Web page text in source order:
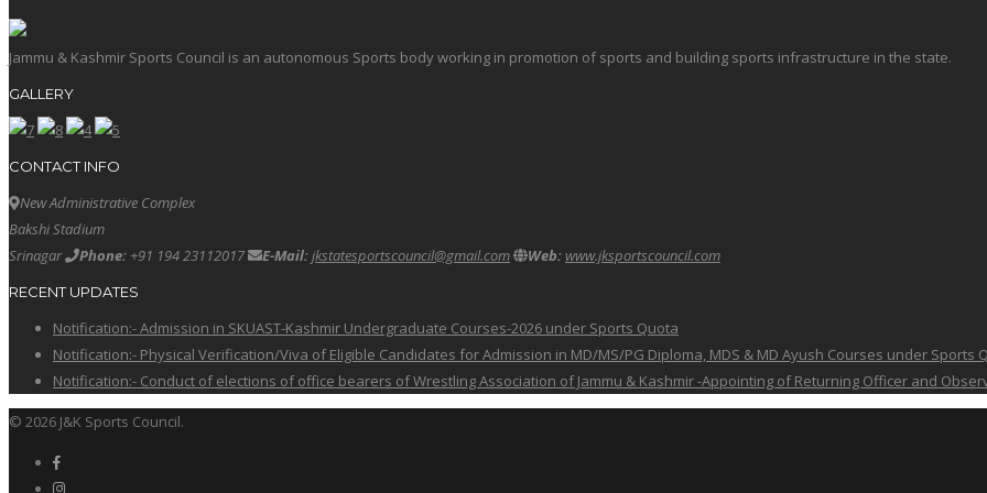
Jammu & Kashmir Sports Council is an autonomous Sports body working in promotion of sports and building sports infrastructure in the state.
GALLERY
CONTACT INFO
New Administrative Complex
Bakshi Stadium
Srinagar
Phone: +91 194 23112017 E-Mail:jkstatesportscouncil@gmail.com Web:www.jksportscouncil.com
RECENT UPDATES
Notification:- Admission in SKUAST-Kashmir Undergraduate Courses-2026 under Sports Quota
Notification:- Physical Verification/Viva of Eligible Candidates for Admission in MD/MS/PG Diploma, MDS & MD Ayush Courses under Sports
Notification:- Conduct of elections of office bearers of Wrestling Association of Jammu & Kashmir -Appointing of Returning Officer and
© 2026 J&K Sports Council.